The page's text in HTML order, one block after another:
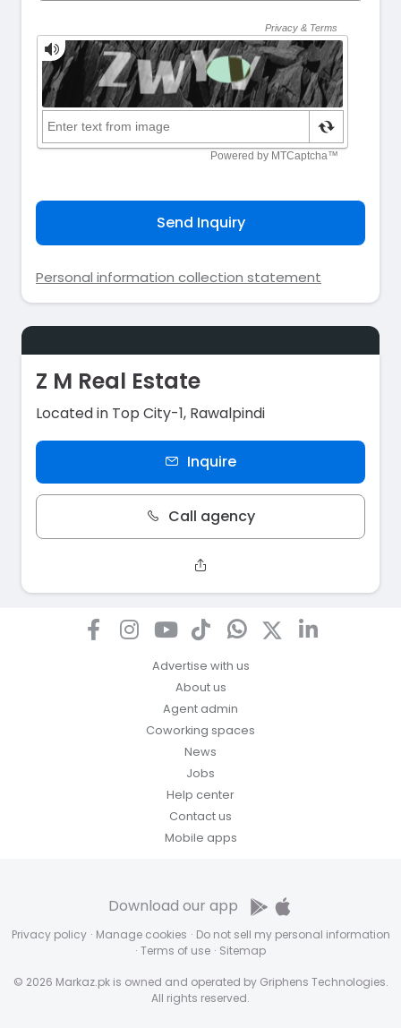
Send Inquiry
Personal information collection statement
Z M Real Estate
Located in Top City-1, Rawalpindi
Inquire
Call agency
Advertise with us
About us
Agent admin
Coworking spaces
News
Jobs
Help center
Contact us
Mobile apps
Privacy policy · Manage cookies · Do not sell my personal information
· Terms of use · Sitemap
© 2026 Markaz.pk is owned and operated by Griphens Technologies.
All rights reserved.
Download our app